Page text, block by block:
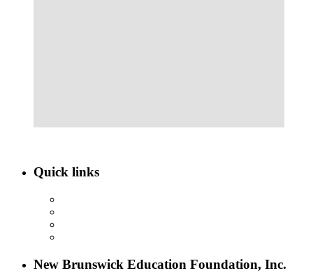
Quick links
New Brunswick Education Foundation, Inc.